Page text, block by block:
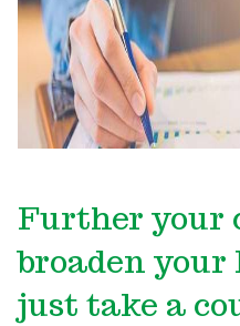
Self-Paced Enroll Anytime
Further your
broaden your
just take a